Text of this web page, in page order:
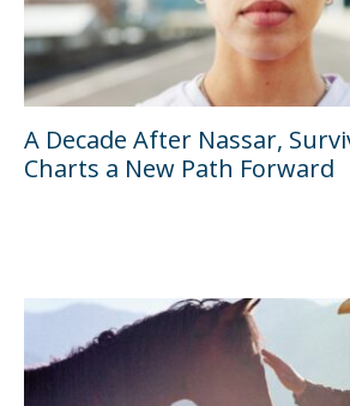
A Decade After Nassar,
Charts a New Path Forward